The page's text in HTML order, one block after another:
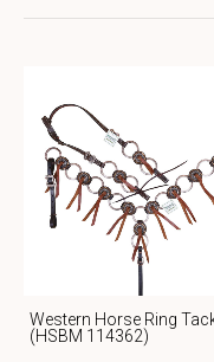
Western Horse Ring
(HSBM 114362)